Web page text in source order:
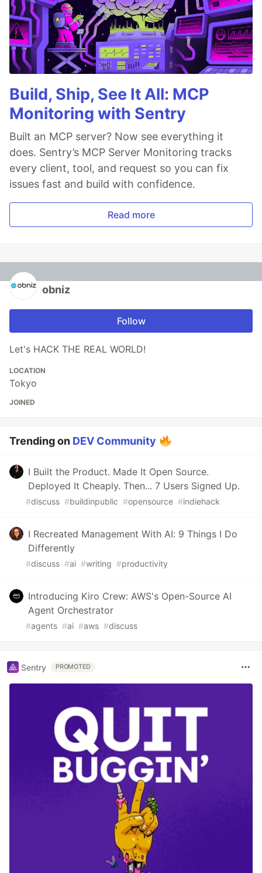
Build, Ship, See It All: MCP
Monitoring with Sentry
Built an MCP server? Now see everything it
does. Sentry’s MCP Server Monitoring tracks
every client, tool, and request so you can fix
issues fast and build with confidence.
Read more
obniz
Follow
Let's HACK THE REAL WORLD!
LOCATION
Tokyo
JOINED
Trending on DEV Community
I Built the Product. Made It Open Source.
Deployed It Cheaply. Then... 7 Users Signed Up.
#discuss #buildinpublic #opensource #indiehack
I Recreated Management With AI: 9 Things I Do
Differently
#discuss #ai #writing #productivity
Introducing Kiro Crew: AWS's Open-Source AI
Agent Orchestrator
#agents #ai #aws #discuss
Sentry PROMOTED